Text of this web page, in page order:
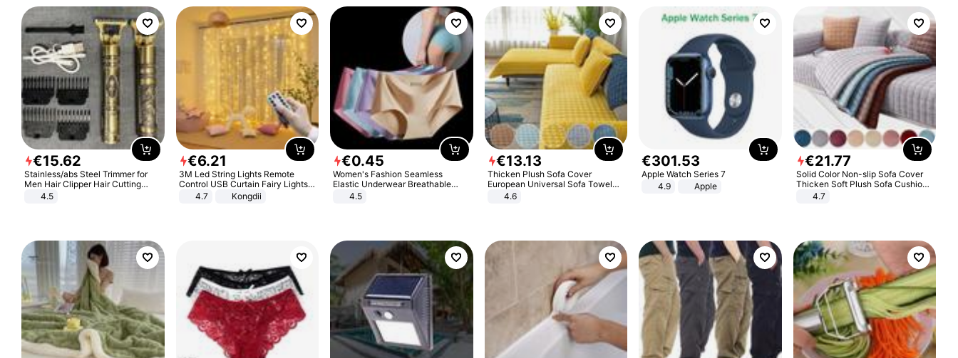
€15.62
Stainless/abs Steel Trimmer for
Men Hair Clipper Hair Cutting
Machine Professional Baldheaded
4.5
€6.21
3M Led String Lights Remote
Control USB Curtain Fairy Lights
Garland Led For Wedding Party
Christmas Window Home Outdoor
4.7 Kongdii
€0.45
Women's Fashion Seamless
Elastic Underwear Breathable
Quick-Dry Ice Silk Panties Briefs
4.5
€13.13
Thicken Plush Sofa Cover
European Universal Sofa Towel
Cover Slip Resistant Couch Cover
4.6
€301.53
Apple Watch Series 7
4.9
Apple
€21.77
Solid Color Non-slip Sofa Cover
Thicken Soft Plush Sofa Cushion
Towel for Living Room Furniture
4.7